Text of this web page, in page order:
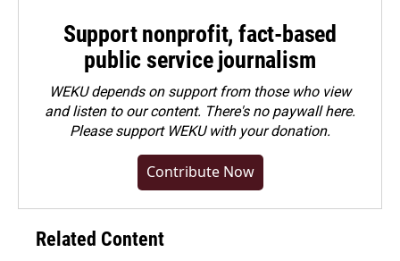
Support nonprofit, fact-based
public service journalism
WEKU depends on support from those who view
and listen to our content. There's no paywall here.
Pleasesupport WEKU with your donation.
Contribute Now
Related Content